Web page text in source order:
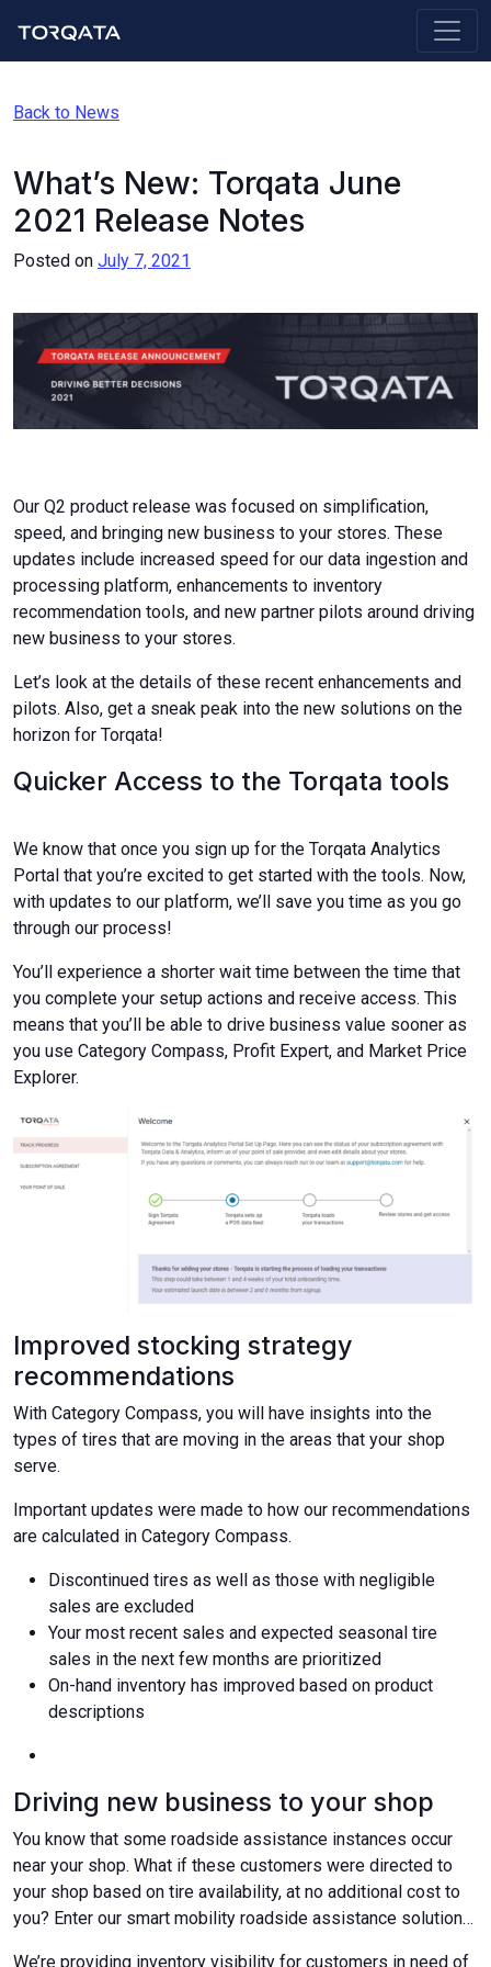
Back to News
What’s New: Torqata June
2021 Release Notes
Posted on July 7, 2021
Our Q2 product release was focused on simplification,
speed, and bringing new business to your stores. These
updates include increased speed for our data ingestion and
processing platform, enhancements to inventory
recommendation tools, and new partner pilots around driving
new business to your stores.
Let’s look at the details of these recent enhancements and
pilots. Also, get a sneak peak into the new solutions on the
horizon for Torqata!
Quicker Access to the Torqata tools
We know that once you sign up for the Torqata Analytics
Portal that you’re excited to get started with the tools. Now,
with updates to our platform, we’ll save you time as you go
through our process!
You’ll experience a shorter wait time between the time that
you complete your setup actions and receive access. This
means that you’ll be able to drive business value sooner as
you use Category Compass, Profit Expert, and Market Price
Explorer.
Improved stocking strategy
recommendations
With Category Compass, you will have insights into the
types of tires that are moving in the areas that your shop
serve.
Important updates were made to how our recommendations
are calculated in Category Compass.
Discontinued tires as well as those with negligible
sales are excluded
Your most recent sales and expected seasonal tire
sales in the next few months are prioritized
On-hand inventory has improved based on product
descriptions
Driving new business to your shop
You know that some roadside assistance instances occur
near your shop. What if these customers were directed to
your shop based on tire availability, at no additional cost to
you? Enter our smart mobility roadside assistance solution…
We’re providing inventory visibility for customers in need of